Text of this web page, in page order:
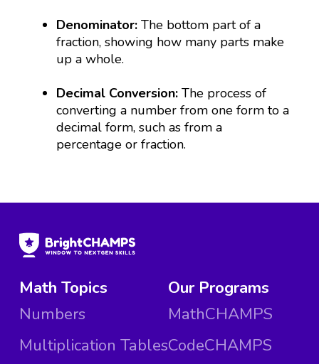
Denominator:The bottom part of a
fraction, showing how many parts make
up a whole.
Decimal Conversion:The process of
converting a number from one form to a
decimal form, such as from a
percentage or fraction.
Math Topics
Numbers
Multiplication Tables
Our Programs
MathCHAMPS
CodeCHAMPS